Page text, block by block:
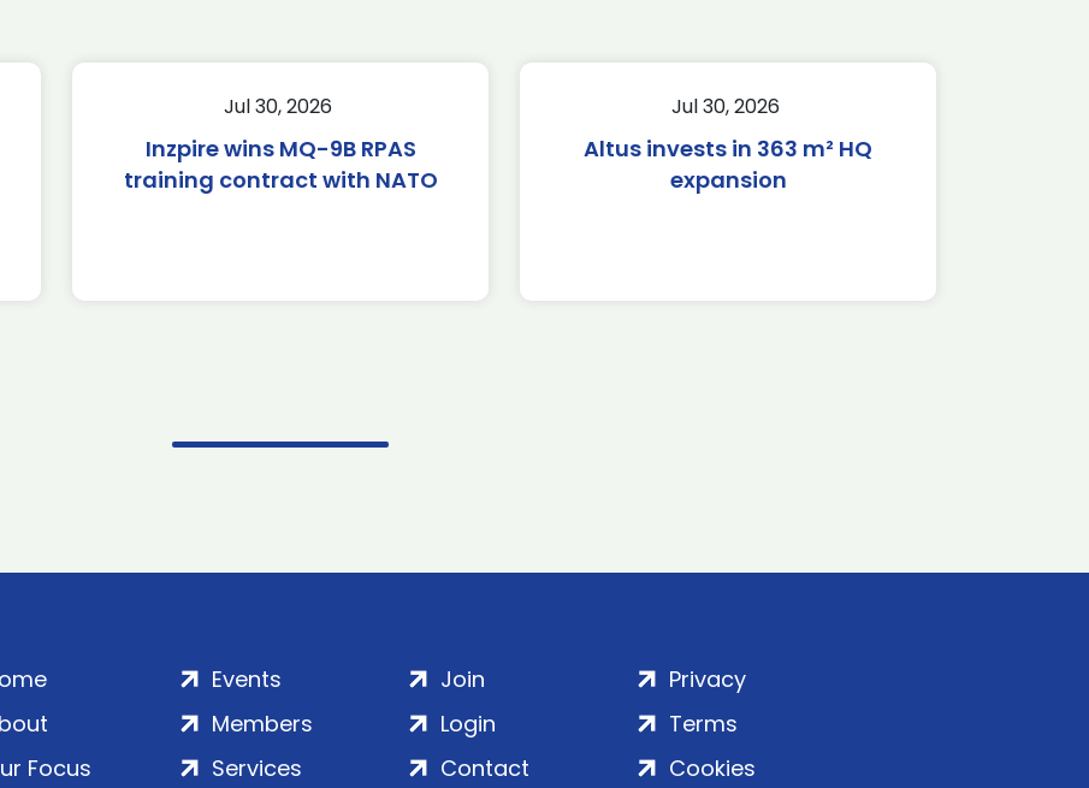
Jul 30, 2026
Inzpire wins MQ-9B RPAS
training contract with NATO
Jul 30, 2026
Altus invests in 363 m² HQ
expansion
Focus
Events
Members
Services
Join
Login
Contact
Privacy
Terms
Cookies